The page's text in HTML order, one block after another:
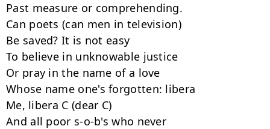
Past measure or comprehending.
Can poets (can men in television)
Be saved? It is not easy
To believe in unknowable justice
Or pray in the name of a love
Whose name one's forgotten: libera
Me, libera C (dear C)
And all poor s-o-b's who never